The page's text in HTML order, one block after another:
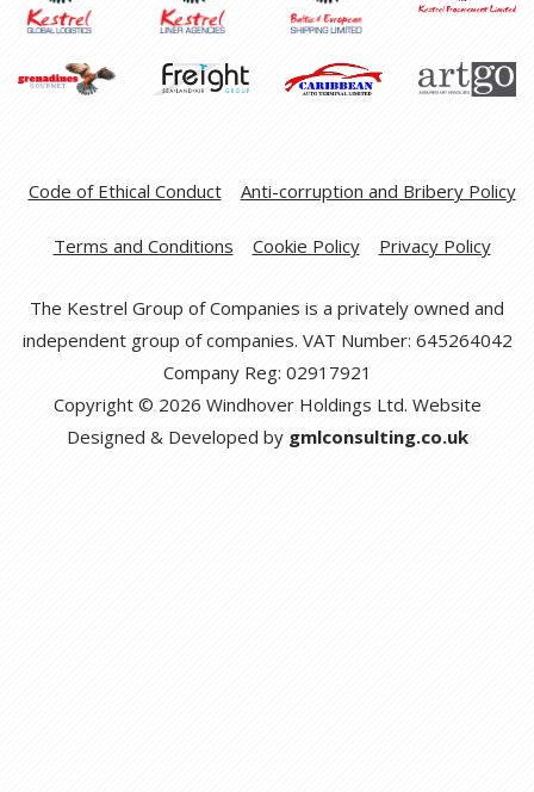
Code of Ethical Conduct Anti-corruption and Bribery Policy
Terms and Conditions Cookie Policy Privacy Policy
The Kestrel Group of Companies is a privately owned and
independent group of companies. VAT Number: 645264042
Company Reg: 02917921
Copyright © 2026 Windhover Holdings Ltd. Website
Designed & Developed by gmlconsulting.co.uk